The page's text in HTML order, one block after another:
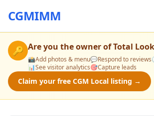
CGMIMM
🔑 Are you the owner ofTotal Look
📸Add photos & menu💬Respond to reviews
📊See visitor analytics🎯Capture leads
Claim your free CGM Local listing →